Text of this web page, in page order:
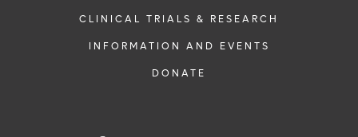
CLINICAL TRIALS & RESEARCH
INFORMATION AND EVENTS
DONATE